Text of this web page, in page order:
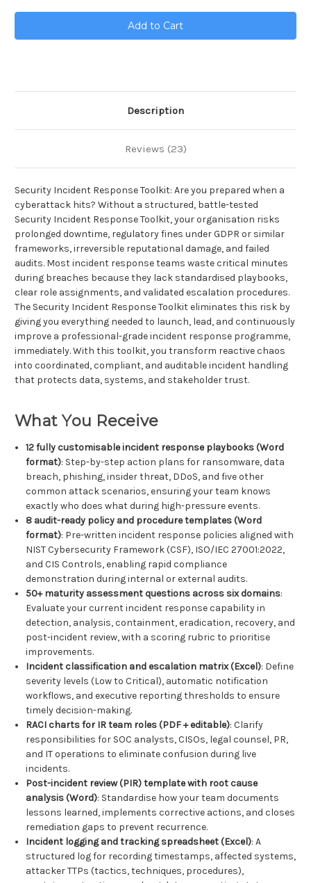
Security
Incident
Response
Toolkit
Security
Incident
Response
Toolkit
Description
Reviews (23)
Security Incident Response Toolkit: Are you prepared when a
cyberattack hits? Without a structured, battle-tested
Security Incident Response Toolkit, your organisation risks
prolonged downtime, regulatory fines under GDPR or similar
frameworks, irreversible reputational damage, and failed
audits. Most incident response teams waste critical minutes
during breaches because they lack standardised playbooks,
clear role assignments, and validated escalation procedures.
The Security Incident Response Toolkit eliminates this risk by
giving you everything needed to launch, lead, and continuously
improve a professional-grade incident response programme,
immediately. With this toolkit, you transform reactive chaos
into coordinated, compliant, and auditable incident handling
that protects data, systems, and stakeholder trust.
What You Receive
12 fully customisable incident response playbooks (Word
format): Step-by-step action plans for ransomware, data
breach, phishing, insider threat, DDoS, and five other
common attack scenarios, ensuring your team knows
exactly who does what during high-pressure events.
8 audit-ready policy and procedure templates (Word
format): Pre-written incident response policies aligned with
NIST Cybersecurity Framework (CSF), ISO/IEC 27001:2022,
and CIS Controls, enabling rapid compliance
demonstration during internal or external audits.
50+ maturity assessment questions across six domains:
Evaluate your current incident response capability in
detection, analysis, containment, eradication, recovery, and
post-incident review, with a scoring rubric to prioritise
improvements.
Incident classification and escalation matrix (Excel): Define
severity levels (Low to Critical), automatic notification
workflows, and executive reporting thresholds to ensure
timely decision-making.
RACI charts for IR team roles (PDF + editable): Clarify
responsibilities for SOC analysts, CISOs, legal counsel, PR,
and IT operations to eliminate confusion during live
incidents.
Post-incident review (PIR) template with root cause
analysis (Word): Standardise how your team documents
lessons learned, implements corrective actions, and closes
remediation gaps to prevent recurrence.
Incident logging and tracking spreadsheet (Excel): A
structured log for recording timestamps, affected systems,
attacker TTPs (tactics, techniques, procedures),